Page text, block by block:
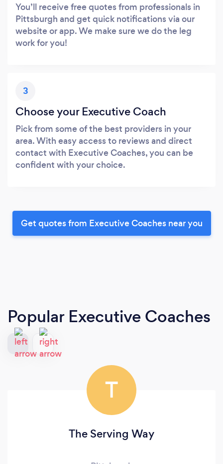
You’ll receive free quotes from professionals in
Pittsburgh and get quick notifications via our
website or app. We make sure we do the leg
work for you!
3
Choose your Executive Coach
Pick from some of the best providers in your
area. With easy access to reviews and direct
contact with Executive Coaches, you can be
confident with your choice.
Get quotes from Executive Coaches near you
Popular Executive Coaches
T
The Serving Way